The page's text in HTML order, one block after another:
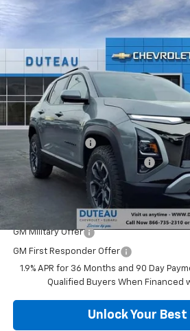
Chevrolet Equinox ACTIV
Price Drop
VIN:3GNAXSEG2TL345496Stock:32968
Courtesy Transportation Unit
$35,309
Less
MSRP:
DuTeau Discount
DuTeau Demo/Loaner Discount
DuTeau E-price
Add. Offers you may Qualify For:
GM Military Offer
GM First Responder Offer
1.9% APR for 36 Months and 90 Day
Qualified Buyers When Financed
Unlock Your Best
Compare Vehicle